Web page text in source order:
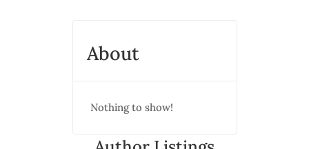
About
Nothing to show!